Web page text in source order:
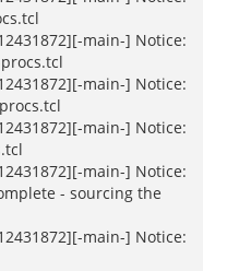
main-] Notice:
main-] Notice:
main-] Notice:
main-] Notice:
- sourcing the
main-] Notice: